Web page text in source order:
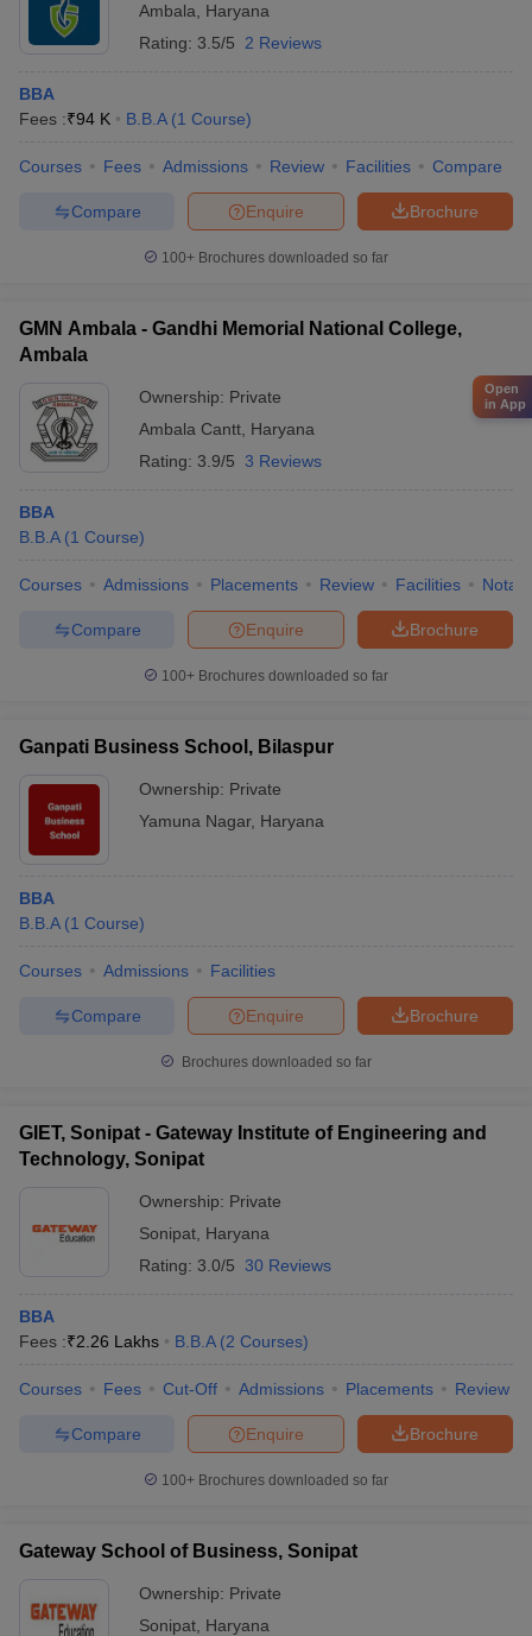
Ambala
Haryana
Rating: 3.5/5 2 Reviews
BBA
Fees :₹94 K B.B.A (1 Course)
Courses Fees Admissions Review Facilities Compare
Brochure
Enquire
Compare
100+ Brochures downloaded so far
GMN Ambala - Gandhi Memorial National College,
Ambala
Ownership: Private
Ambala Cantt Haryana
Rating: 3.9/5 3 Reviews
BBA
B.B.A (1 Course)
Courses Admissions Placements Review Facilities
Brochure
Enquire
Compare
100+ Brochures downloaded so far
Ganpati Business School, Bilaspur
Ownership: Private
Yamuna Nagar, Haryana
BBA
B.B.A (1 Course)
Courses Admissions Facilities
Brochure
Enquire
Compare
Brochures downloaded so far
GIET, Sonipat - Gateway Institute of Engineering and
Technology, Sonipat
Ownership: Private
Sonipat Haryana
Rating: 3.0/5 30 Reviews
BBA
Fees :₹2.26 Lakhs B.B.A (2 Courses)
Courses Fees Cut-Off Admissions Placements Review
Brochure
Enquire
Compare
100+ Brochures downloaded so far
Gateway School of Business, Sonipat
Ownership: Private
Sonipat Haryana
Open
in App